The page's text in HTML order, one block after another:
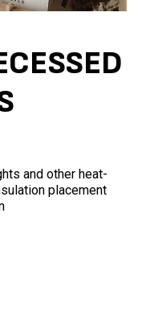
and other heat-
placement